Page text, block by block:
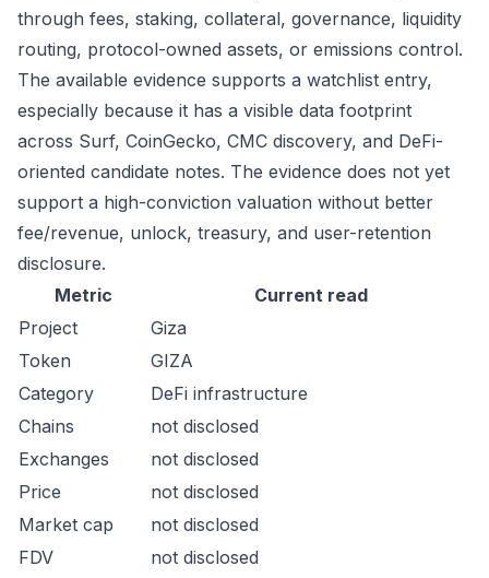
through fees, staking, collateral, governance, liquidity
routing, protocol-owned assets, or emissions control.
The available evidence supports a watchlist entry,
especially because it has a visible data footprint
across Surf, CoinGecko, CMC discovery, and DeFi-
oriented candidate notes. The evidence does not yet
support a high-conviction valuation without better
fee/revenue, unlock, treasury, and user-retention
disclosure.
Metric
Current read
Project
Giza
Token
GIZA
Category
DeFi infrastructure
Chains
not disclosed
Exchanges
not disclosed
Price
not disclosed
Market cap
not disclosed
FDV
not disclosed